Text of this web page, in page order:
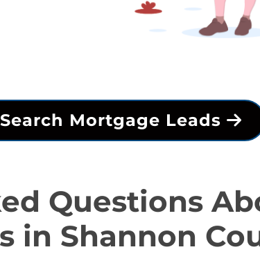
Search Mortgage Leads
Questions
in Shannon